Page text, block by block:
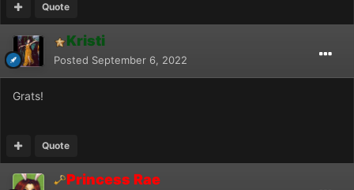
Quote
Kristi
Posted September 6, 2022
Grats!
Quote
Princess Rae